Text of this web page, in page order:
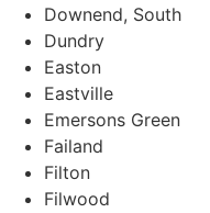
Downend, South
Dundry
Easton
Eastville
Emersons Green
Failand
Filton
Filwood